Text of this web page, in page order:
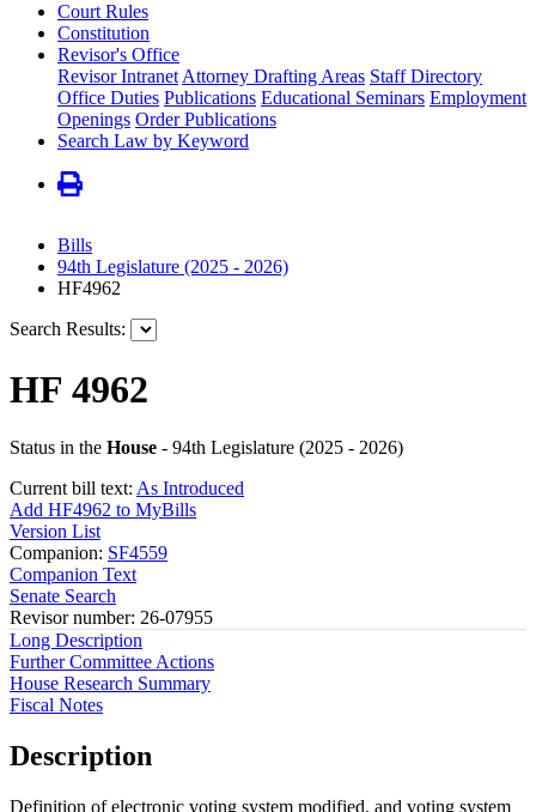
Court Rules
Constitution
Revisor's Office
Revisor Intranet Attorney Drafting Areas Staff Directory
Office Duties Publications Educational Seminars Employment
Openings Order Publications
Search Law by Keyword
Bills
94th Legislature (2025 - 2026)
HF4962
Search Results:
HF 4962
Status in the House - 94th Legislature (2025 - 2026)
Current bill text: As Introduced
Add HF4962 to MyBills
Version List
Companion: SF4559
Companion Text
Senate Search
Revisor number: 26-07955
Long Description
Further Committee Actions
House Research Summary
Fiscal Notes
Description
Definition of electronic voting system modified, and voting system